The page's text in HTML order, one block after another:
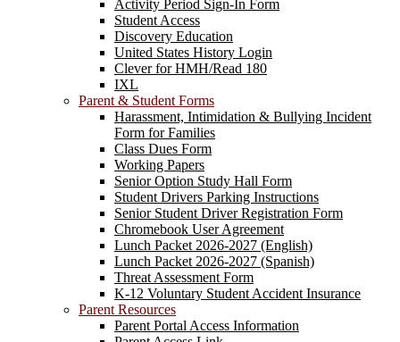
Activity Period Sign-In Form
Student Access
Discovery Education
United States History Login
Clever for HMH/Read 180
IXL
Parent & Student Forms
Harassment, Intimidation & Bullying Incident
Form for Families
Class Dues Form
Working Papers
Senior Option Study Hall Form
Student Drivers Parking Instructions
Senior Student Driver Registration Form
Chromebook User Agreement
Lunch Packet 2026-2027 (English)
Lunch Packet 2026-2027 (Spanish)
Threat Assessment Form
K-12 Voluntary Student Accident Insurance
Parent Resources
Parent Portal Access Information